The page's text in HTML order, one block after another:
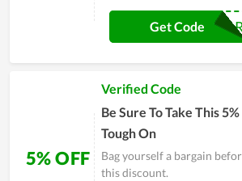
Get Code
5% OFF
Verified Code
Be Sure To Take This
Tough On
Bag yourself a bargain
this discount.